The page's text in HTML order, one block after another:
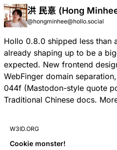
洪 民憙 (Hong
@hongminhee@hollo.social
Hollo 0.8.0 shipped less than
already shaping up to be a
expected. New frontend
WebFinger domain
044f (Mastodon-style quote
Traditional Chinese docs.
W3ID.ORG
Cookie monster!